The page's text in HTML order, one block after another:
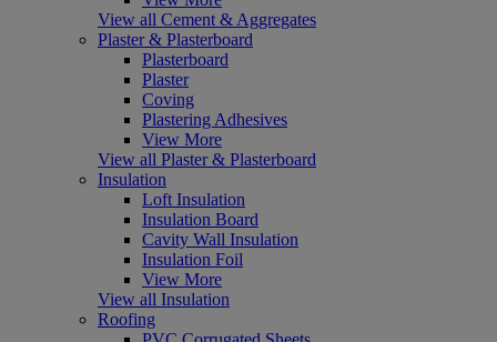
View all Cement & Aggregates
Plaster & Plasterboard
Plasterboard
Plaster
Coving
Plastering Adhesives
View More
View all Plaster & Plasterboard
Insulation
Loft Insulation
Insulation Board
Cavity Wall Insulation
Insulation Foil
View More
View all Insulation
Roofing